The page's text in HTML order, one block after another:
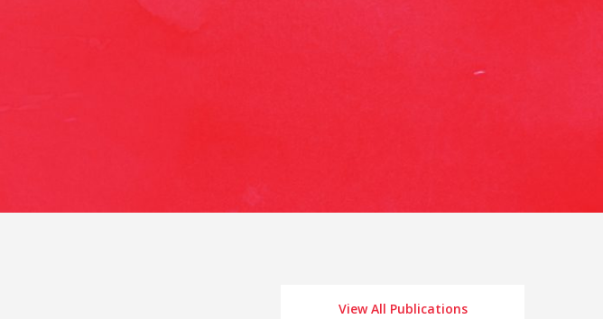
View All Publications